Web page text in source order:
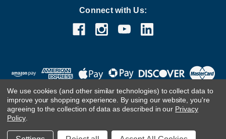
Connect with Us:
©2026DirectDeals
We use cookies (and other similar technologies) to collect data to
improve your shopping experience. By using our website, you're
agreeing to the collection of data as described in our Privacy
Policy.